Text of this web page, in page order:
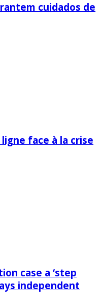
cuidados de
face à la crise
case a ‘step
independent